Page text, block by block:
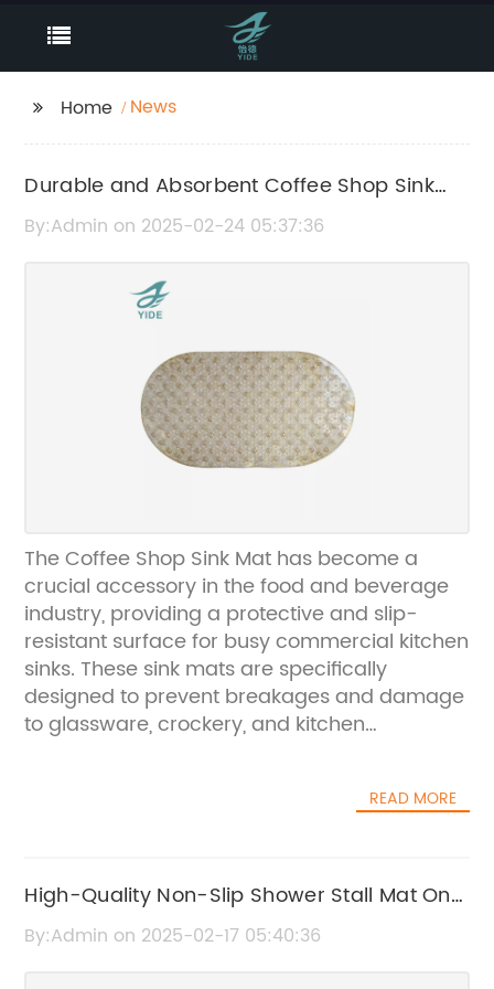
Home News
Durable and Absorbent Coffee Shop Sink
Mat to Protect Surrounding Area
By:Admin on 2025-02-24 05:37:36
The Coffee Shop Sink Mat has become a
crucial accessory in the food and beverage
industry, providing a protective and slip-
resistant surface for busy commercial kitchen
sinks. These sink mats are specifically
designed to prevent breakages and damage
to glassware, crockery, and kitchen
and dishwashing.The company behind the
distribution of high-quality commercial
kitchen products. With a commitment to
excellence and customer satisfaction, they
READ MORE
High-Quality Non-Slip Shower Stall Mat On
Sale Now
By:Admin on 2025-02-17 05:40:36